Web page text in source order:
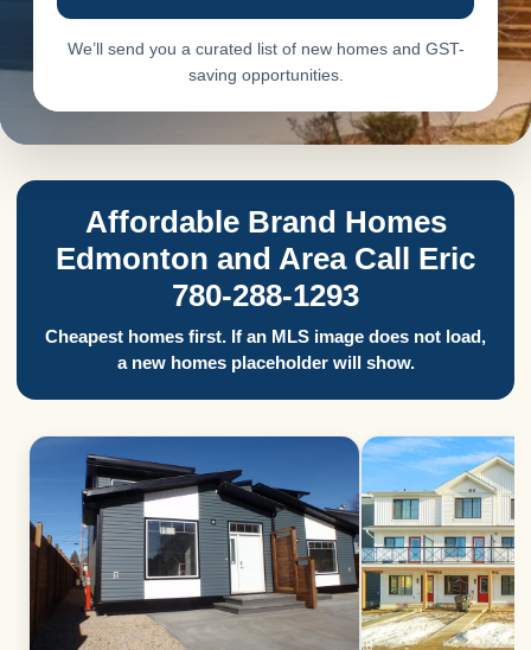
We’ll send you a curated list of new homes and GST-
saving opportunities.
Affordable Brand Homes
Edmonton and Area Call Eric
780-288-1293
Cheapest homes first. If an MLS image does not load,
a new homes placeholder will show.